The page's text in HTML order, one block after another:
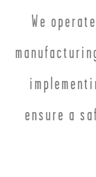
We
ensure a